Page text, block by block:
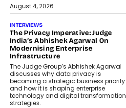
August 4, 2026
INTERVIEWS
The Privacy Imperative: Judge
India’s Abhishek Agarwal On
Modernising Enterprise
Infrastructure
The Judge Group’s Abhishek Agarwal
discusses why data privacy is
becoming a strategic business priority
and how it is shaping enterprise
technology and digital transformation
strategies.